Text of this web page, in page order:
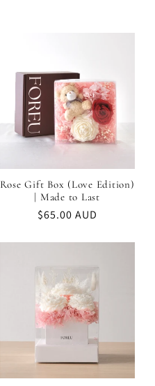
Rose Gift Box (Love Edition)
| Made to Last
Regular
$65.00 AUD